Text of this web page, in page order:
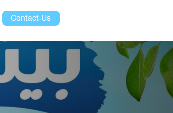
Contact-Us